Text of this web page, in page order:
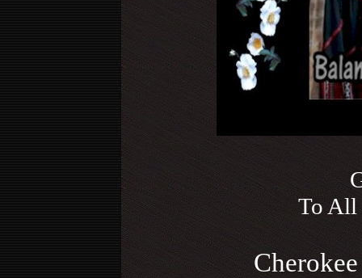
To All